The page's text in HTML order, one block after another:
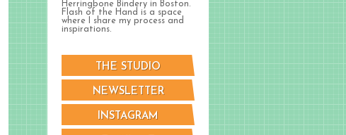
Herringbone Bindery in Boston.
Flash of the Hand is a space
where I share my process and
inspirations.
THE STUDIO
NEWSLETTER
INSTAGRAM